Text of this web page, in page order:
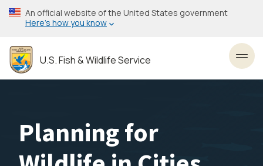
Skip
to
content
An official website of the United States government
Here’s how you know
U.S. Fish & Wildlife Service
Planning for